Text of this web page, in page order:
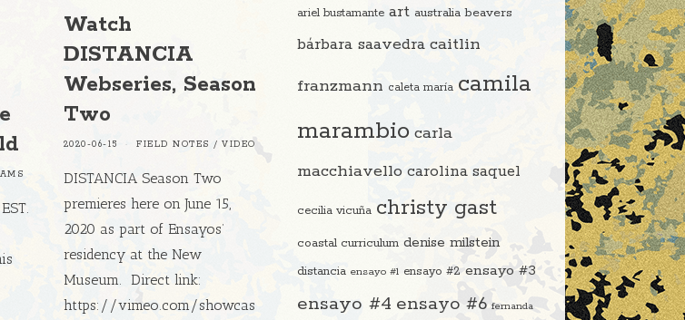
Watch
DISTANCIA
Webseries, Season
Two
2020-06-15 FIELD NOTES / VIDEO
DISTANCIA Season Two
premieres here on June 15,
2020 as part of Ensayos’
residency at the New
Museum. Direct link:
https://vimeo.com/showcas
ariel bustamante art australia beavers
bárbara saavedra caitlin
franzmann caleta maría camila
marambio carla
macchiavello carolina saquel
cecilia vicuña christy gast
coastal curriculum denise milstein
distancia ensayo #1 ensayo #2 ensayo #3
ensayo #4 ensayo #6 fernanda